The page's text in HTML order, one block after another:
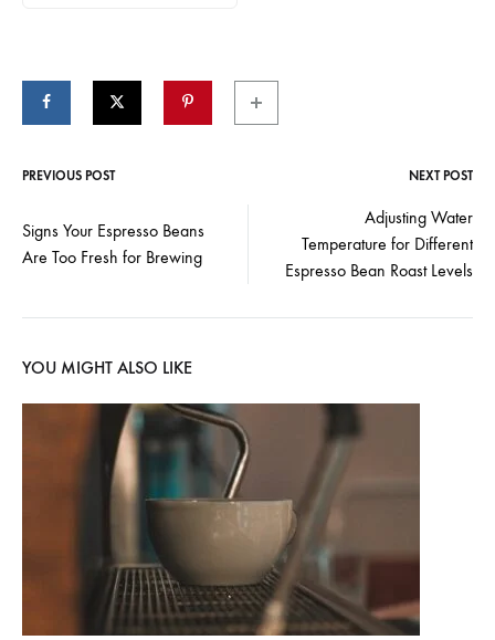
navigation
PREVIOUS POST NEXT POST
Signs Your Espresso Beans
Are Too Fresh for Brewing
Adjusting Water
Temperature for Different
Espresso Bean Roast Levels
YOU MIGHT ALSO LIKE